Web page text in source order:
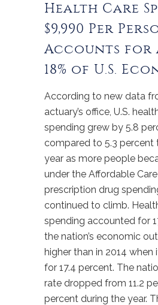
Health Care
$9,990 Per
Accounts for
18% of U.S.
According to new data
actuary’s office, U.S.
spending grew by 5.8
compared to 5.3 percent
year as more people
under the Affordable
prescription drug
continued to climb.
spending accounted for
the nation’s economic
higher than in 2014
for 17.4 percent. The
rate dropped from 11.2
percent during the year.